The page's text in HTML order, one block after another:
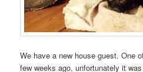
We have a new house guest. One
few weeks ago, unfortunately it